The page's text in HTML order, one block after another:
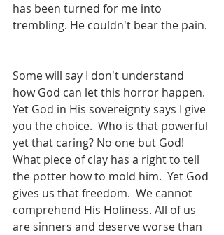
has been turned for me into
trembling. He couldn't bear the pain.
Some will say I don't understand
how God can let this horror happen.
Yet God in His sovereignty says I give
you the choice.  Who is that powerful
yet that caring? No one but God!
What piece of clay has a right to tell
the potter how to mold him.  Yet God
gives us that freedom.  We cannot
comprehend His Holiness. All of us
are sinners and deserve worse than